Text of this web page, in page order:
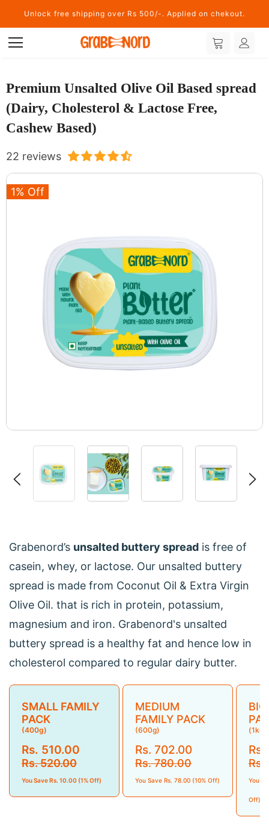
Unlock free shipping over Rs 500/-. Applied on chekout.
Premium Unsalted Olive Oil Based spread
(Dairy, Cholesterol & Lactose Free,
Cashew Based)
22 reviews
1% Off
Grabenord’s unsalted buttery spread is free of
casein, whey, or lactose. Our unsalted buttery
spread is made from Coconut Oil & Extra Virgin
Olive Oil. that is rich in protein, potassium,
magnesium and iron. Grabenord's unsalted
buttery spread is a healthy fat and hence low in
cholesterol compared to regular dairy butter.
SMALL FAMILY
PACK
(400g)
Rs. 510.00
Rs. 520.00
You Save Rs. 10.00 (1% Off)
MEDIUM
FAMILY PACK
(600g)
Rs. 702.00
Rs. 780.00
You Save Rs. 78.00 (10% Off)
(1kg)
Rs.
Rs.
You
Off)